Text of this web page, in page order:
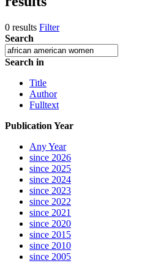
0 results Filter
Search
Search in
Title
Author
Fulltext
Publication Year
Any Year
since 2026
since 2025
since 2024
since 2023
since 2022
since 2021
since 2020
since 2015
since 2010
since 2005